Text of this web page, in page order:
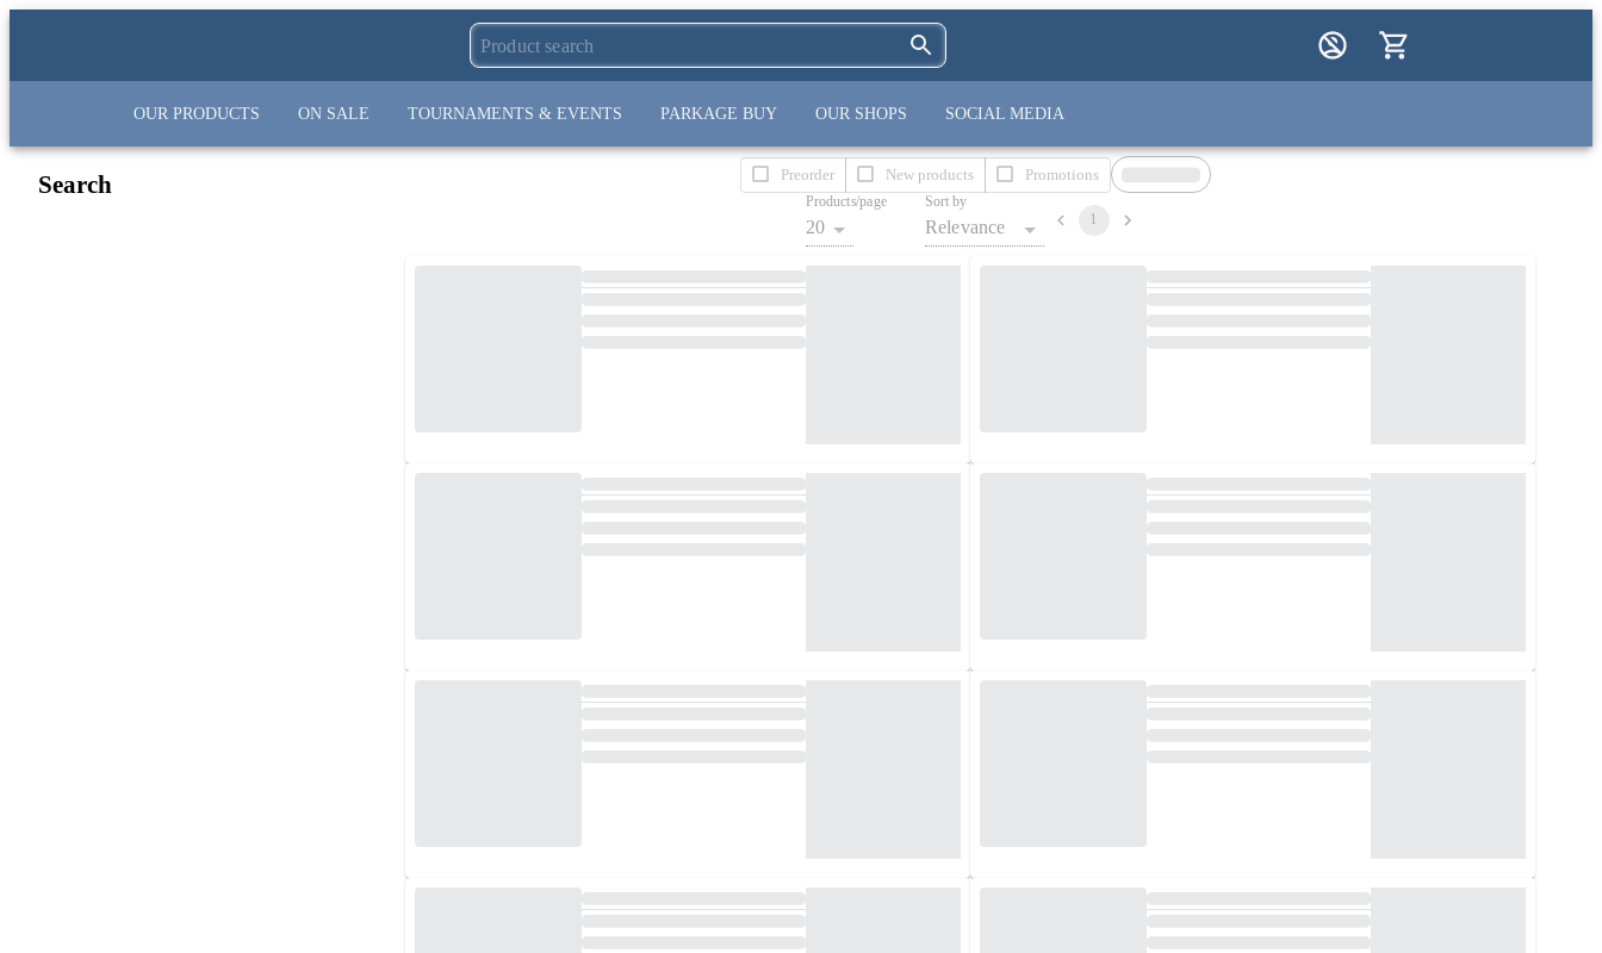
OUR PRODUCTS ON SALE TOURNAMENTS & EVENTS PARKAGE BUY OUR SHOPS SOCIAL MEDIA
Search Preorder New products Promotions
Products/page
20
Sort by
Relevance 1